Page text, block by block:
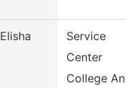
Elisha
Service
Center
College And